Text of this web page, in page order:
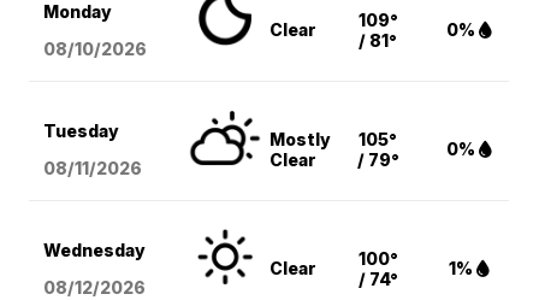
Monday
08/10/2026
Clear
109°
/ 81°
0%
Tuesday
08/11/2026
Mostly
Clear
105°
/ 79°
0%
Wednesday
08/12/2026
Clear
100°
/ 74°
1%